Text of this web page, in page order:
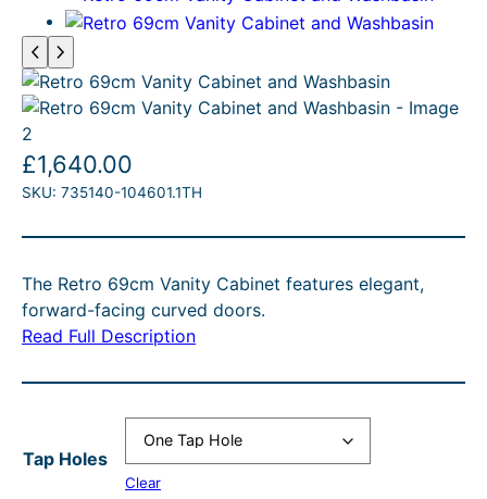
£1,640.00
SKU: 735140-104601.1TH
The Retro 69cm Vanity Cabinet features elegant,
forward-facing curved doors.
Read Full Description
Tap Holes
Clear